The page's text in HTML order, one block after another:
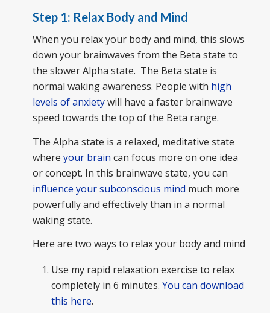
Step 1: Relax Body and Mind
When you relax your body and mind, this slows
down your brainwaves from the Beta state to
the slower Alpha state. The Beta state is
normal waking awareness. People with high
levels of anxietywill have a faster brainwave
speed towards the top of the Beta range.
The Alpha state is a relaxed, meditative state
where your brain can focus more on one idea
or concept. In this brainwave state, you can
influence your subconscious mind much more
powerfully and effectively than in a normal
waking state.
Here are two ways to relax your body and mind
Use my rapid relaxation exercise to relax
completely in 6 minutes. You can download
this here.